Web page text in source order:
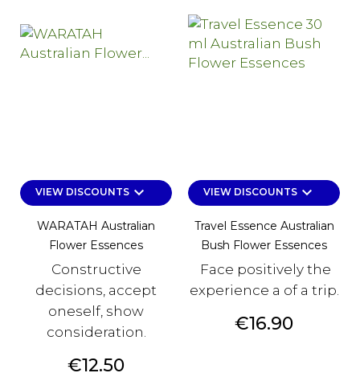
VIEW DISCOUNTSkeyboard_arrow_down
WARATAH Australian
Flower Essences
Constructive
decisions, accept
oneself, show
consideration.
Price
€12.50
VIEW DISCOUNTSkeyboard_arrow_down
Travel Essence Australian
Bush Flower Essences
Face positively the
experience a of a trip.
Price
€16.90